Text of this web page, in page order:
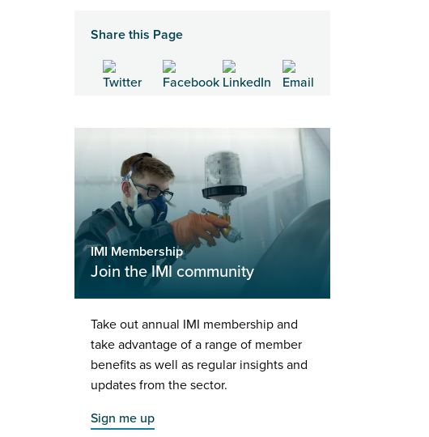
Share this Page
IMI Membership
Join the IMI community
Take out annual IMI membership and
take advantage of a range of member
benefits as well as regular insights and
updates from the sector.
Sign me up